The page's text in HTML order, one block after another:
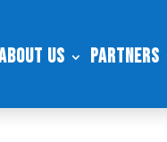
Us Partners